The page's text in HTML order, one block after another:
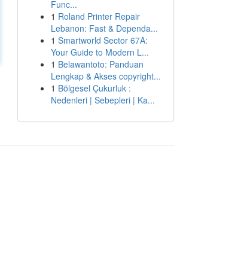
Func...
1 Roland Printer Repair
Lebanon: Fast & Dependa...
1 Smartworld Sector 67A:
Your Guide to Modern L...
1 Belawantoto: Panduan
Lengkap & Akses copyright...
1 Bölgesel Çukurluk :
Nedenleri | Sebepleri | Ka...